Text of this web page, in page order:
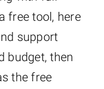
free tool, here
support
budget, then
the free